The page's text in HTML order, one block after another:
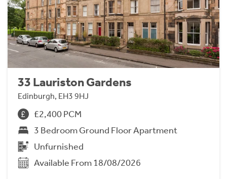
33 Lauriston Gardens
Edinburgh, EH3 9HJ
£2,400 PCM
3 Bedroom Ground Floor Apartment
Unfurnished
Available From 18/08/2026